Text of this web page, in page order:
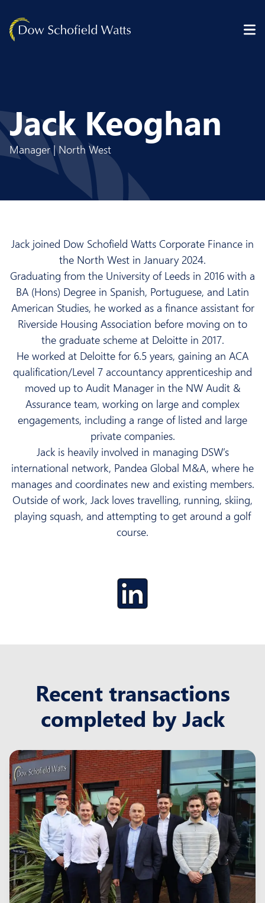
Jack Keoghan
Manager | North West
Jack joined Dow Schofield Watts Corporate Finance in
the North West in January 2024.
Graduating from the University of Leeds in 2016 with a
BA (Hons) Degree in Spanish, Portuguese, and Latin
American Studies, he worked as a finance assistant for
Riverside Housing Association before moving on to
the graduate scheme at Deloitte in 2017.
He worked at Deloitte for 6.5 years, gaining an ACA
qualification/Level 7 accountancy apprenticeship and
moved up to Audit Manager in the NW Audit &
Assurance team, working on large and complex
engagements, including a range of listed and large
private companies.
Jack is heavily involved in managing DSW’s
international network, Pandea Global M&A, where he
manages and coordinates new and existing members.
Outside of work, Jack loves travelling, running, skiing,
playing squash, and attempting to get around a golf
course.
Recent transactions
completed by Jack